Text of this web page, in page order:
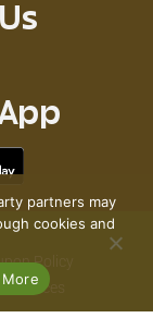
Policy
Notices
partners may
cookies and